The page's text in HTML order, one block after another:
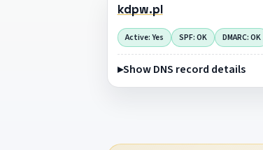
kdpw.pl
Active: Yes SPF: OK DMARC: OK
Show DNS record details